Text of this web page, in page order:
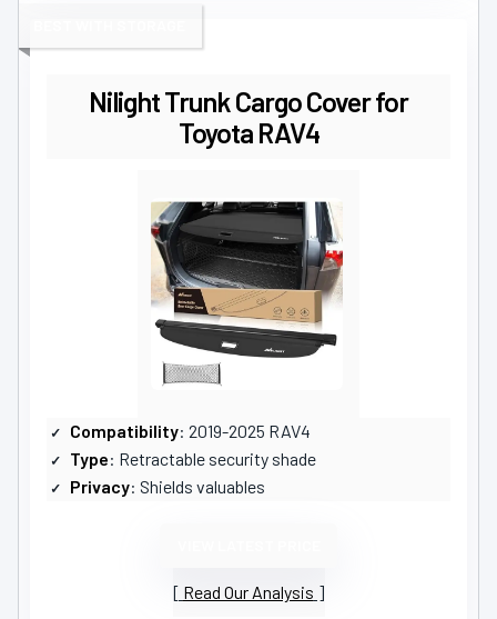
Nilight Trunk Cargo Cover for
Toyota RAV4
Compatibility: 2019-2025 RAV4
Type: Retractable security shade
Privacy: Shields valuables
Read Our Analysis